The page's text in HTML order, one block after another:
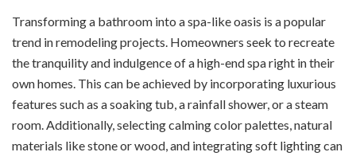
Transforming a bathroom into a spa-like oasis is a popular
trend in remodeling projects. Homeowners seek to recreate
the tranquility and indulgence of a high-end spa right in their
own homes. This can be achieved by incorporating luxurious
features such as a soaking tub, a rainfall shower, or a steam
room. Additionally, selecting calming color palettes, natural
materials like stone or wood, and integrating soft lighting can